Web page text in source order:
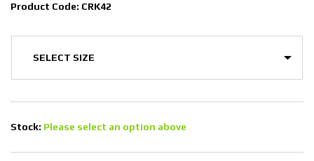
Product Code: CRK42
Stock: Please select an option above